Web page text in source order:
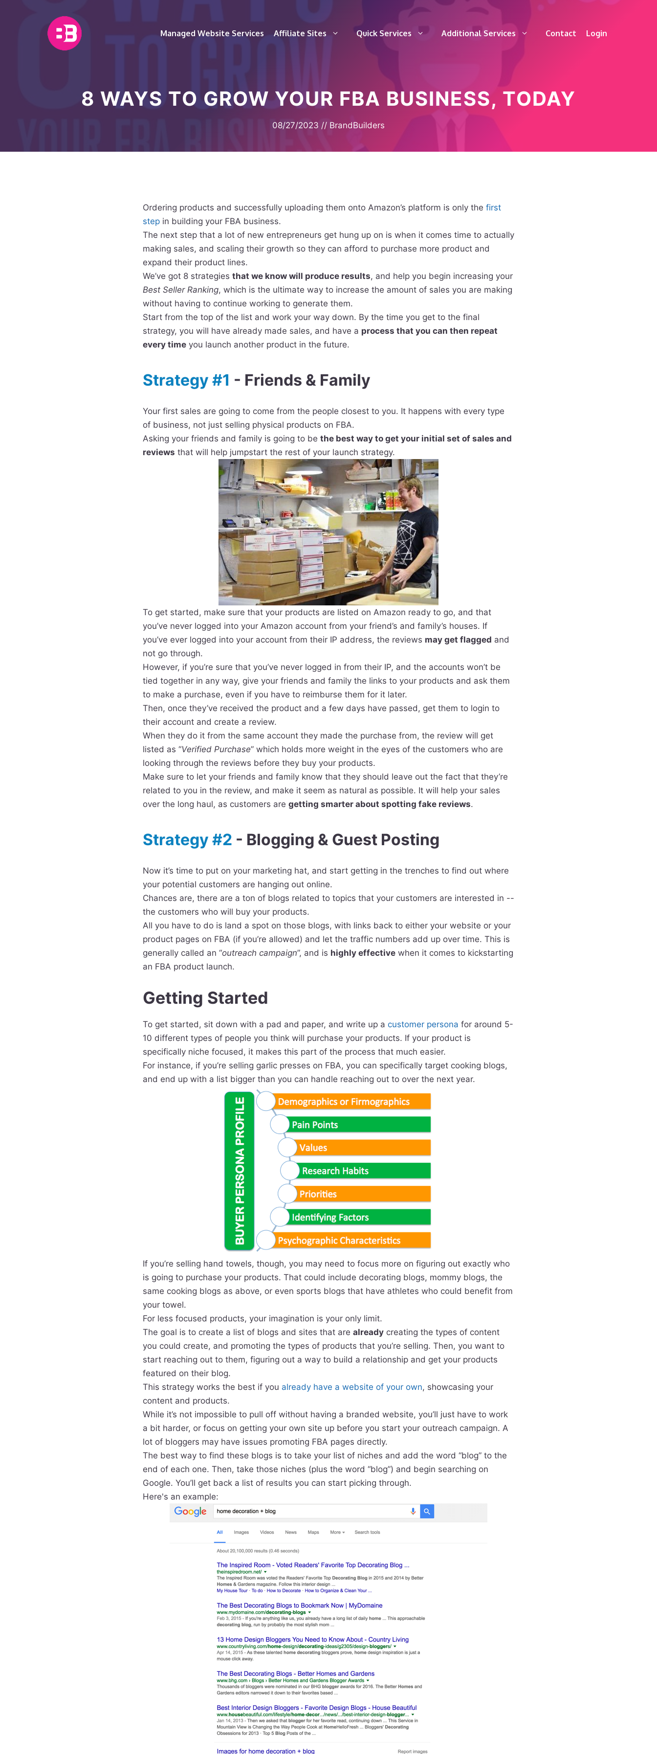
Managed Website Services Affiliate Sites Quick Services Additional Services Contact Login
8 WAYS TO GROW YOUR FBA BUSINESS, TODAY
08/27/2023 // BrandBuilders
Ordering products and successfully uploading them onto Amazon’s platform is only the first
step in building your FBA business.
The next step that a lot of new entrepreneurs get hung up on is when it comes time to actually
making sales, and scaling their growth so they can afford to purchase more product and
expand their product lines.
We’ve got 8 strategies that we know will produce results, and help you begin increasing your
Best Seller Ranking, which is the ultimate way to increase the amount of sales you are making
without having to continue working to generate them.
Start from the top of the list and work your way down. By the time you get to the final
strategy, you will have already made sales, and have a process that you can then repeat
every time you launch another product in the future.
Strategy #1 - Friends & Family
Your first sales are going to come from the people closest to you. It happens with every type
of business, not just selling physical products on FBA.
Asking your friends and family is going to be the best way to get your initial set of sales and
reviews that will help jumpstart the rest of your launch strategy.
To get started, make sure that your products are listed on Amazon ready to go, and that
you’ve never logged into your Amazon account from your friend’s and family’s houses. If
you’ve ever logged into your account from their IP address, the reviews may get flagged and
not go through.
However, if you’re sure that you’ve never logged in from their IP, and the accounts won’t be
tied together in any way, give your friends and family the links to your products and ask them
to make a purchase, even if you have to reimburse them for it later.
Then, once they’ve received the product and a few days have passed, get them to login to
their account and create a review.
When they do it from the same account they made the purchase from, the review will get
listed as “Verified Purchase” which holds more weight in the eyes of the customers who are
looking through the reviews before they buy your products.
Make sure to let your friends and family know that they should leave out the fact that they’re
related to you in the review, and make it seem as natural as possible. It will help your sales
over the long haul, as customers are getting smarter about spotting fake reviews.
Strategy #2 - Blogging & Guest Posting
Now it’s time to put on your marketing hat, and start getting in the trenches to find out where
your potential customers are hanging out online.
Chances are, there are a ton of blogs related to topics that your customers are interested in --
the customers who will buy your products.
All you have to do is land a spot on those blogs, with links back to either your website or your
product pages on FBA (if you’re allowed) and let the traffic numbers add up over time. This is
generally called an “outreach campaign”, and is highly effective when it comes to kickstarting
an FBA product launch.
Getting Started
To get started, sit down with a pad and paper, and write up a customer persona for around 5-
10 different types of people you think will purchase your products. If your product is
specifically niche focused, it makes this part of the process that much easier.
For instance, if you’re selling garlic presses on FBA, you can specifically target cooking blogs,
and end up with a list bigger than you can handle reaching out to over the next year.
If you’re selling hand towels, though, you may need to focus more on figuring out exactly who
is going to purchase your products. That could include decorating blogs, mommy blogs, the
same cooking blogs as above, or even sports blogs that have athletes who could benefit from
your towel.
For less focused products, your imagination is your only limit.
The goal is to create a list of blogs and sites that are already creating the types of content
you could create, and promoting the types of products that you’re selling. Then, you want to
start reaching out to them, figuring out a way to build a relationship and get your products
featured on their blog.
This strategy works the best if you already have a website of your own, showcasing your
content and products.
While it’s not impossible to pull off without having a branded website, you’ll just have to work
a bit harder, or focus on getting your own site up before you start your outreach campaign. A
lot of bloggers may have issues promoting FBA pages directly.
The best way to find these blogs is to take your list of niches and add the word “blog” to the
end of each one. Then, take those niches (plus the word “blog”) and begin searching on
Google. You’ll get back a list of results you can start picking through.
Here's an example: